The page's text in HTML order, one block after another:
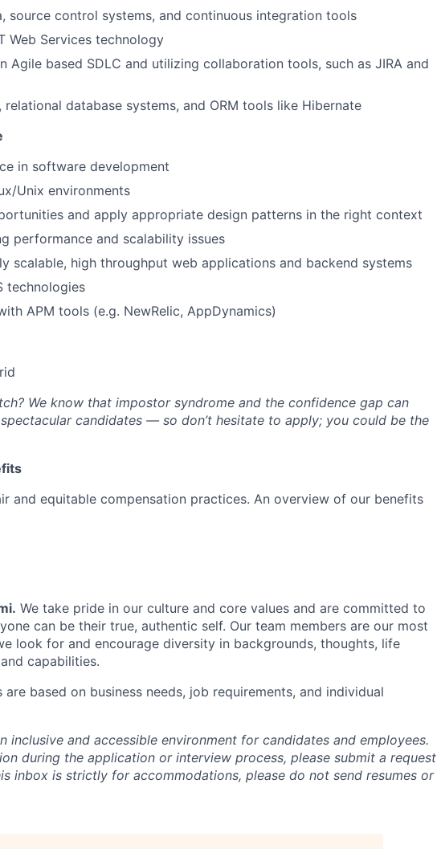
source control systems, and continuous integration tools
Web Services technology
Agile based SDLC and utilizing collaboration tools, such as JIRA and
relational database systems, and ORM tools like Hibernate
in software development
Unix environments
and apply appropriate design patterns in the right context
performance and scalability issues
scalable, high throughput web applications and backend systems
technologies
APM tools (e.g. NewRelic, AppDynamics)
We know that impostor syndrome and the confidence gap can
candidates — so don’t hesitate to apply; you could be the
and equitable compensation practices. An overview of our benefits
We take pride in our culture and core values and are committed to
can be their true, authentic self. Our team members are our most
look for and encourage diversity in backgrounds, thoughts, life
capabilities.
based on business needs, job requirements, and individual
inclusive and accessible environment for candidates and employees.
during the application or interview process, please submit a request
inbox is strictly for accommodations, please do not send resumes or